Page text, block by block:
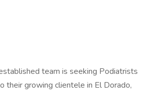
team is seeking Podiatrists
their growing clientele in El Dorado,